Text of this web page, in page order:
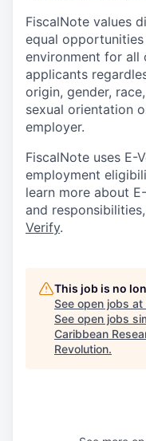
FiscalNote values
equal
environment for all
applicants
origin, gender,
sexual orientation
employer.
FiscalNote uses
employment
learn more about
and
Verify.
This job is no
See open jobs at
See open jobs
Caribbean
Revolution.